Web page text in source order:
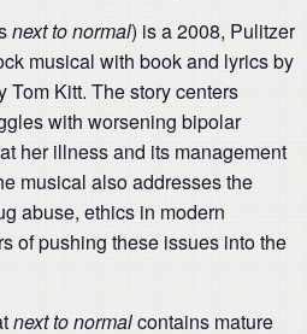
next to normal) is a 2008, Pulitzer
musical with book and lyrics by
Tom Kitt. The story centers
with worsening bipolar
her illness and its management
musical also addresses the
abuse, ethics in modern
of pushing these issues into the
next to normalcontains mature